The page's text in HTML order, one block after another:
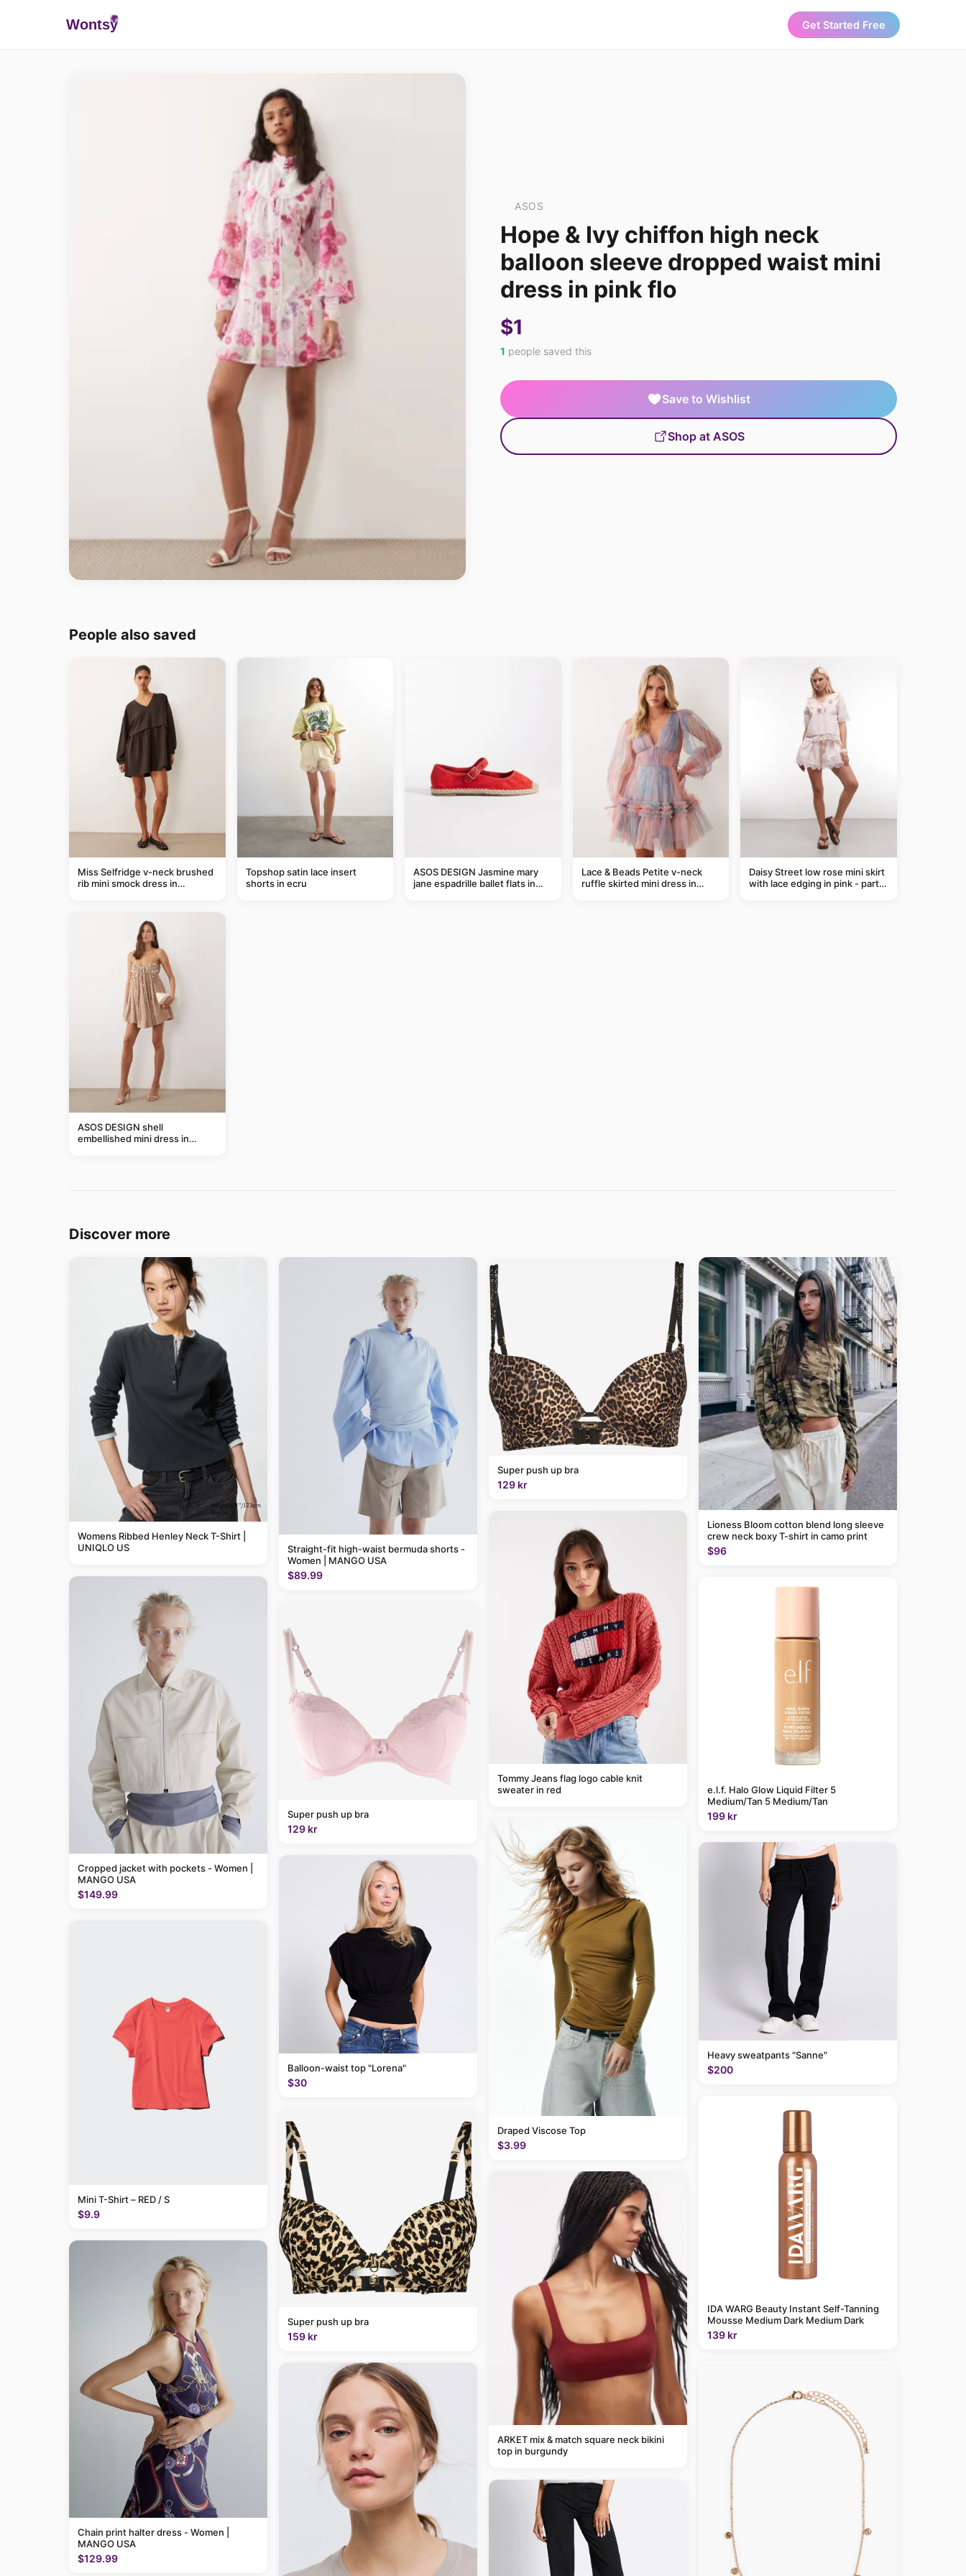
Wontsy Get Started Free
ASOS
Hope & Ivy chiffon high neck
balloon sleeve dropped waist mini
dress in pink flo
$1
1 people saved this
Save to Wishlist
Shop at ASOS
People also saved
Miss Selfridge v-neck brushed
rib mini smock dress in
Topshop satin lace insert
shorts in ecru
ASOS DESIGN Jasmine mary
jane espadrille ballet flats in
Lace & Beads Petite v-neck
ruffle skirted mini dress in
Daisy Street low rose mini skirt
with lace edging in pink - part
ASOS DESIGN shell
embellished mini dress in
Discover more
Womens Ribbed Henley Neck T-Shirt |
UNIQLO US
Cropped jacket with pockets - Women |
MANGO USA
$149.99
Mini T-Shirt – RED / S
$9.9
Chain print halter dress - Women |
MANGO USA
$129.99
Straight-fit high-waist bermuda shorts -
Women | MANGO USA
$89.99
Super push up bra
129 kr
Balloon-waist top "Lorena"
$30
Super push up bra
159 kr
Super push up bra
129 kr
Tommy Jeans flag logo cable knit
sweater in red
Draped Viscose Top
$3.99
ARKET mix & match square neck bikini
top in burgundy
Lioness Bloom cotton blend long sleeve
crew neck boxy T-shirt in camo print
$96
e.l.f. Halo Glow Liquid Filter 5
Medium/Tan 5 Medium/Tan
199 kr
Heavy sweatpants "Sanne"
$200
IDA WARG Beauty Instant Self-Tanning
Mousse Medium Dark Medium Dark
139 kr